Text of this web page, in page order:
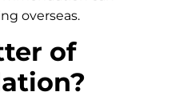
overseas.
of